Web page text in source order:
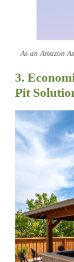
As an Amazon
3.
Pit